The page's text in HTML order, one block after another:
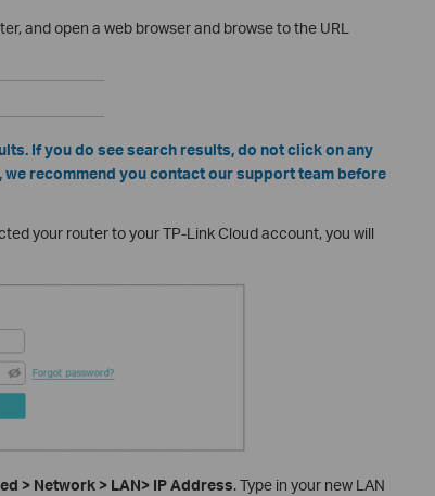
and open a web browser and browse to the URL
If you do see search results, do not click on any
recommend you contact our support team before
your router to your TP-Link Cloud account, you will
> Network > LAN> IP Address. Type in your new LAN